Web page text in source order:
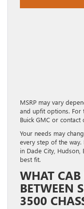
MSRP may vary
and upfit options. For
Buick GMC or
Your needs may
every step of the way.
in Dade City,
best fit.
WHAT CAB
BETWEEN
3500